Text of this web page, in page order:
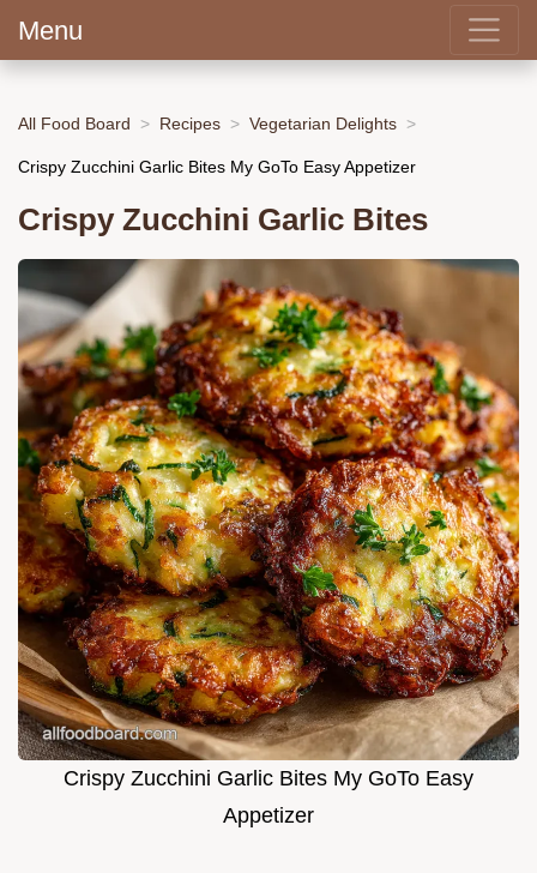
Menu
All Food Board Recipes Vegetarian Delights
Crispy Zucchini Garlic Bites My GoTo Easy Appetizer
Crispy Zucchini Garlic Bites
Crispy Zucchini Garlic Bites My GoTo Easy
Appetizer